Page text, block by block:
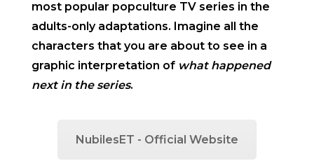
most popular popculture TV series in the
adults-only adaptations. Imagine all the
characters that you are about to see in a
graphic interpretation of what happened
next in the series.
NubilesET - Official Website